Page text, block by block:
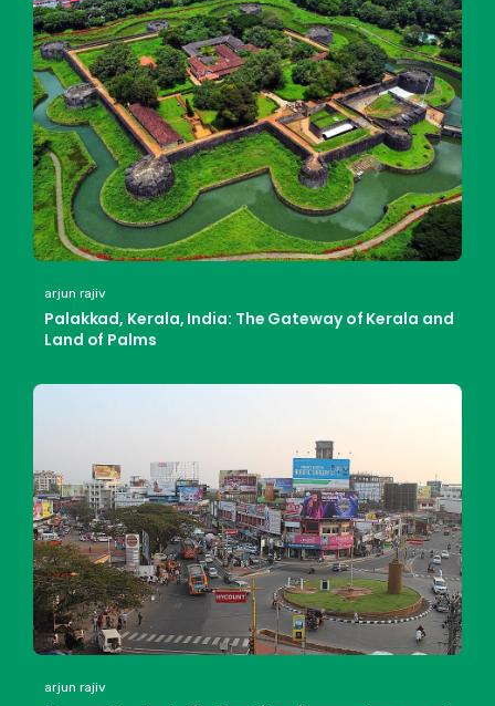
arjun rajiv
Palakkad, Kerala, India: The Gateway of Kerala and
Land of Palms
arjun rajiv